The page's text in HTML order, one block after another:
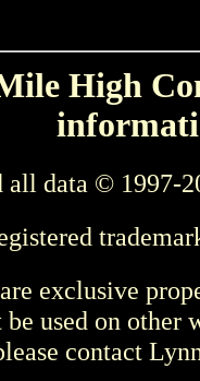
High
all data © 1997-
exclusive
be used on other
contact